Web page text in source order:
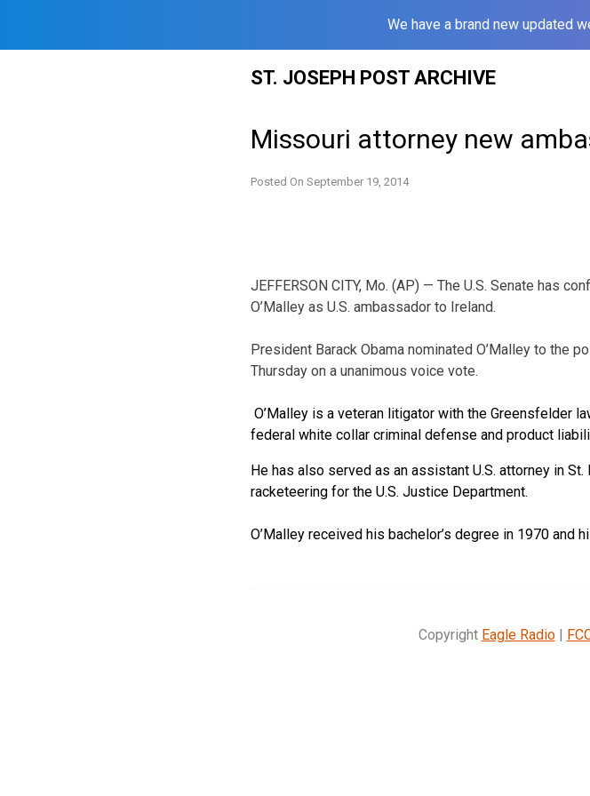
We have a brand new updated
ST. JOSEPH POST ARCHIVE
Missouri attorney new
Posted On September 19, 2014
JEFFERSON CITY, Mo. (AP) — The U.S. Senate has
O’Malley as U.S. ambassador to Ireland.
President Barack Obama nominated O’Malley to the
Thursday on a unanimous voice vote.
O’Malley is a veteran litigator with the Greensfelder
federal white collar criminal defense and product
He has also served as an assistant U.S. attorney in
racketeering for the U.S. Justice Department.
O’Malley received his bachelor’s degree in 1970 and
Copyright Eagle Radio|